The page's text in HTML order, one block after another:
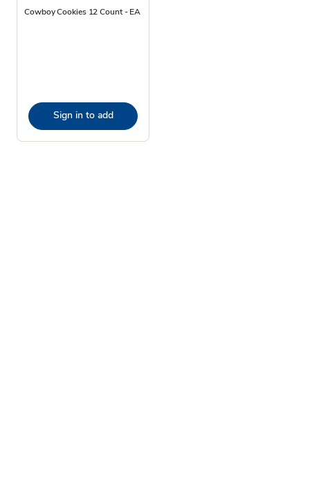
Cowboy Cookies 12 Count - EA
Sign in to add